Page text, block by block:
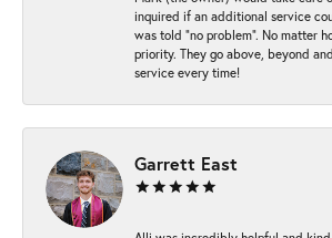
inquired if an additional service
was told “no problem”. No matter
priority. They go above, beyond
service every time!
Garrett East